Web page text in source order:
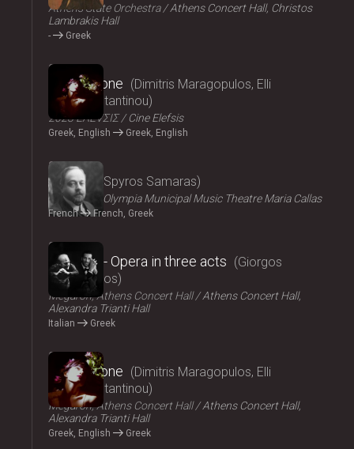
Athens State Orchestra
Athens Concert Hall, Christos
Lambrakis Hall
- Greek
2024
Persephone
Dimitris Maragopulos, Elli
Papakonstantinou
2023 ΕΛΕVΣΙΣ Cine Elefsis
Greek, English Greek, English
2024
Medgé Spyros Samaras
ΟΠΑΝΔΑ Olympia Municipal Music Theatre Maria Callas
French French, Greek
2024
El Greco - Opera in three acts
Giorgos
Hadjinassios
Megaron, Athens Concert Hall
Athens Concert Hall,
Alexandra Trianti Hall
Italian Greek
2024
Persephone
Dimitris Maragopulos, Elli
Papakonstantinou
Megaron, Athens Concert Hall
Athens Concert Hall,
Alexandra Trianti Hall
Greek, English Greek